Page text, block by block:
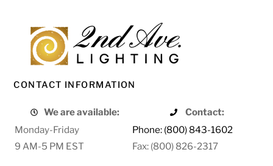
CONTACT INFORMATION
We are available:
Contact:
Monday-Friday
Phone: (800) 843-1602
9 AM-5 PM EST
Fax: (800) 826-2317